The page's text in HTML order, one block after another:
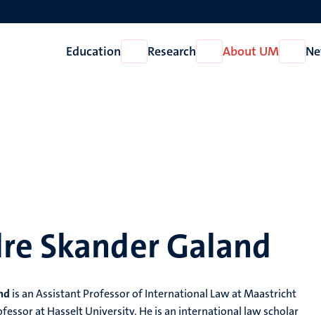
Education
Open
Education
Research
Open
Research
About UM
Open
About
Skander Galand
is an Assistant Professor of International Law at Maastricht
at Hasselt University. He is an international law scholar